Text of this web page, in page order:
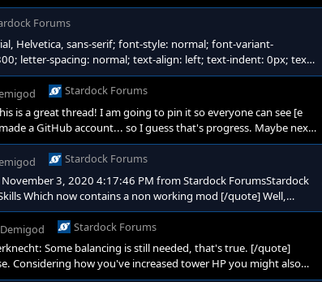
Forums
Helvetica, sans-serif; font-style: normal; font-variant-
letter-spacing: normal; text-align: left; text-indent: 0px; text-
text-stroke-width: 0px; background-color: #212f43; text-
!important; float: none; --darkreader-inline-color:
Stardock Forums
is a great thread! I am going to pin it so everyone can see [e
a GitHub account... so I guess that's progress. Maybe next
Stardock Forums
3, 2020 4:17:46 PM from Stardock ForumsStardock
Which now contains a non working mod [/quote] Well,
first glance I'm not sure if you've changed anything, I'll see if I
like my last, I'm not sure if
Demigod
Stardock Forums
Some balancing is still needed, that's true. [/quote]
Considering how you've increased tower HP you might also
(unless you want epic games). So for that purpose